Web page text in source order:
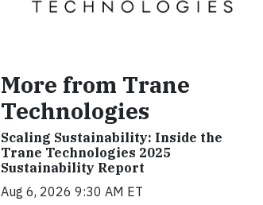
More from Trane
Technologies
Scaling Sustainability: Inside the
Trane Technologies 2025
Sustainability Report
Aug 6, 2026 9:30 AM ET